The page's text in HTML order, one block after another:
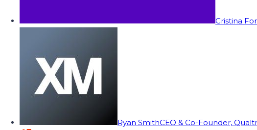
Cristina
Ryan SmithCEO & Co-Founder,